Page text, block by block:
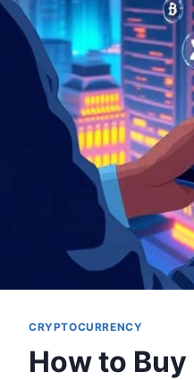
CRYPTOCURRENCY
How to Buy